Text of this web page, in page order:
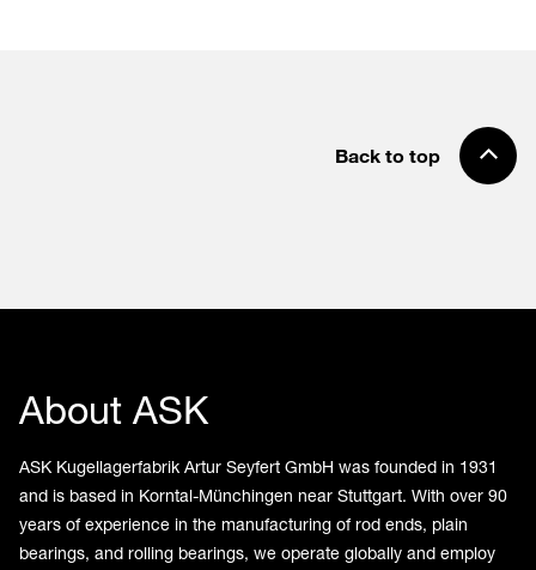
Back to top
About ASK
ASK Kugellagerfabrik Artur Seyfert GmbH was founded in 1931
and is based in Korntal-Münchingen near Stuttgart. With over 90
years of experience in the manufacturing of rod ends, plain
bearings, and rolling bearings, we operate globally and employ